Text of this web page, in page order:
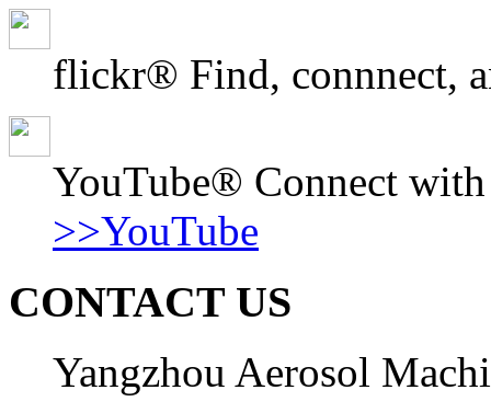
flickr® Find, connnect,
YouTube® Connect
>>YouTube
CONTACT US
Yangzhou Aerosol